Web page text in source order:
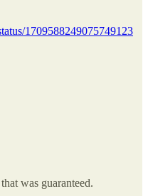
1709588249075749123
was guaranteed.